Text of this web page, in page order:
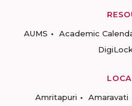
AUMS
Academic
Amritapuri
Amaravati